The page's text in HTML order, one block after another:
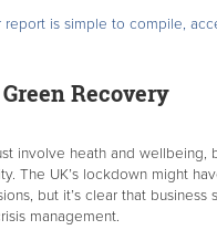
report is simple to compile,
Recovery
involve heath and wellbeing,
The UK’s lockdown might
but it’s clear that business
management.